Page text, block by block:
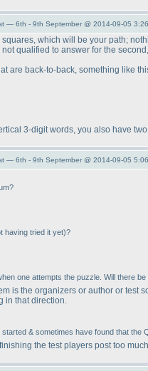
— 6th - 9th September @ 2014-09-05
which will be your path;
not qualified to answer for the
are back-to-back, something like
3-digit words, you also have
— 6th - 9th September @ 2014-09-05
having tried it yet)?
one attempts the puzzle. Will there
is the organizers or author or
in that direction.
& sometimes have found that the
the test players post too